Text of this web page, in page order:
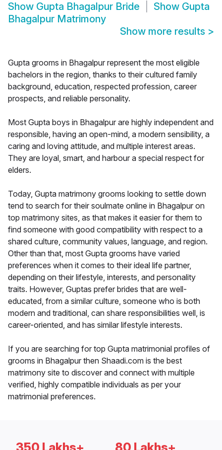
Show Gupta Bhagalpur Bride Show Gupta
Bhagalpur Matrimony
Show more results >
Gupta grooms in Bhagalpur represent the most eligible
bachelors in the region, thanks to their cultured family
background, education, respected profession, career
prospects, and reliable personality.
Most Gupta boys in Bhagalpur are highly independent and
responsible, having an open-mind, a modern sensibility, a
caring and loving attitude, and multiple interest areas.
They are loyal, smart, and harbour a special respect for
elders.
Today, Gupta matrimony grooms looking to settle down
tend to search for their soulmate online in Bhagalpur on
top matrimony sites, as that makes it easier for them to
find someone with good compatibility with respect to a
shared culture, community values, language, and region.
Other than that, most Gupta grooms have varied
preferences when it comes to their ideal life partner,
depending on their lifestyle, interests, and personality
traits. However, Guptas prefer brides that are well-
educated, from a similar culture, someone who is both
modern and traditional, can share responsibilities well, is
career-oriented, and has similar lifestyle interests.
If you are searching for top Gupta matrimonial profiles of
grooms in Bhagalpur then Shaadi.com is the best
matrimony site to discover and connect with multiple
verified, highly compatible individuals as per your
matrimonial preferences.